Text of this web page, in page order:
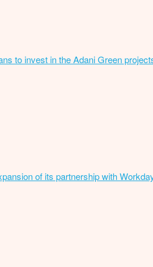
to invest in the Adani Green
of its partnership with